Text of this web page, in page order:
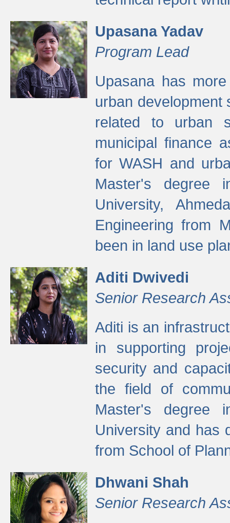
Upasana Yadav
Program Lead
Upasana has
urban development
related to urban
municipal finance
for WASH and
Master's degree
University,
Engineering from
been in land use
Aditi Dwivedi
Senior Research
Aditi is an
in supporting
security and
the field of
Master's degree
University and has
from School of
Dhwani Shah
Senior Research